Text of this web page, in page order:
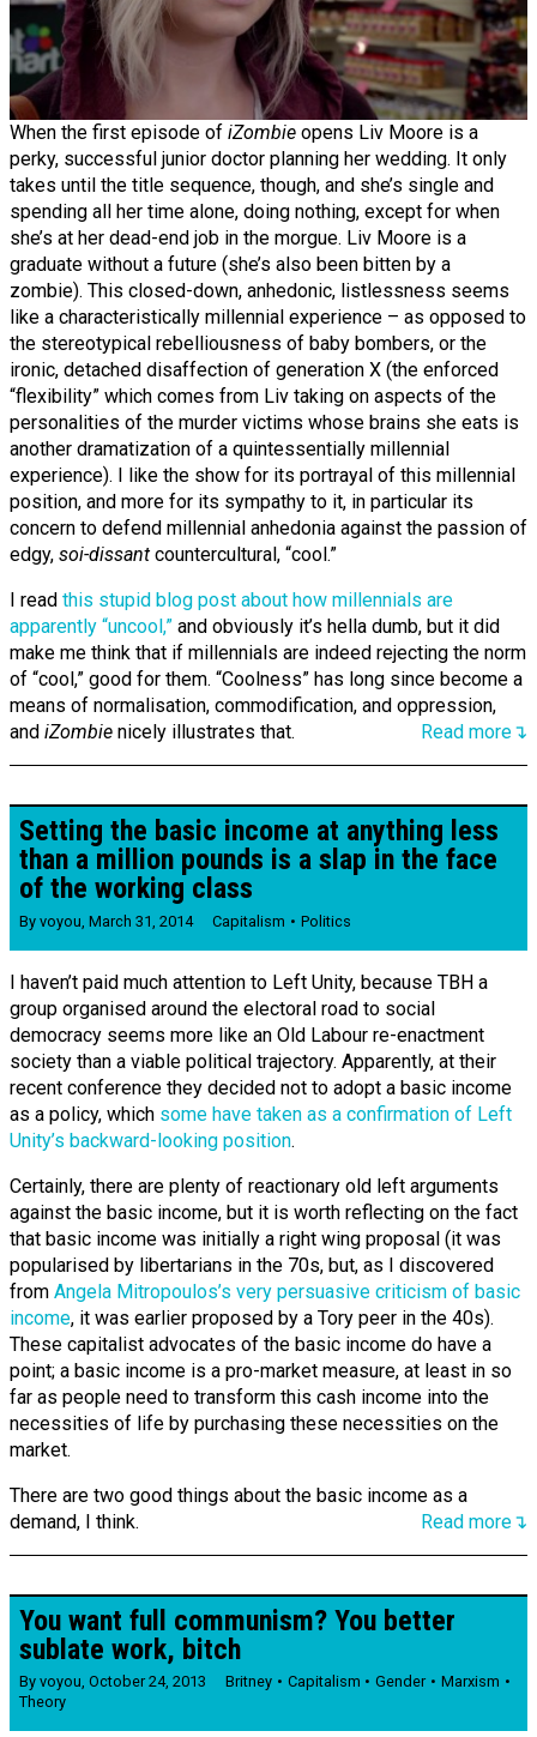
When the first episode of iZombie opens Liv Moore is a
perky, successful junior doctor planning her wedding. It only
takes until the title sequence, though, and she’s single and
spending all her time alone, doing nothing, except for when
she’s at her dead-end job in the morgue. Liv Moore is a
graduate without a future (she’s also been bitten by a
zombie). This closed-down, anhedonic, listlessness seems
like a characteristically millennial experience – as opposed to
the stereotypical rebelliousness of baby bombers, or the
ironic, detached disaffection of generation X (the enforced
“flexibility” which comes from Liv taking on aspects of the
personalities of the murder victims whose brains she eats is
another dramatization of a quintessentially millennial
experience). I like the show for its portrayal of this millennial
position, and more for its sympathy to it, in particular its
concern to defend millennial anhedonia against the passion of
edgy, soi-dissant countercultural, “cool.”
I read this stupid blog post about how millennials are
apparently “uncool,” and obviously it’s hella dumb, but it did
make me think that if millennials are indeed rejecting the norm
of “cool,” good for them. “Coolness” has long since become a
means of normalisation, commodification, and oppression,
and iZombie nicely illustrates that. Read more↴
Setting the basic income at anything less
than a million pounds is a slap in the face
of the working class
By voyou March 31, 2014 Capitalism Politics
I haven’t paid much attention to Left Unity, because TBH a
group organised around the electoral road to social
democracy seems more like an Old Labour re-enactment
society than a viable political trajectory. Apparently, at their
recent conference they decided not to adopt a basic income
as a policy, which some have taken as a confirmation of Left
Unity’s backward-looking position.
Certainly, there are plenty of reactionary old left arguments
against the basic income, but it is worth reflecting on the fact
that basic income was initially a right wing proposal (it was
popularised by libertarians in the 70s, but, as I discovered
from Angela Mitropoulos’s very persuasive criticism of basic
income, it was earlier proposed by a Tory peer in the 40s).
These capitalist advocates of the basic income do have a
point; a basic income is a pro-market measure, at least in so
far as people need to transform this cash income into the
necessities of life by purchasing these necessities on the
market.
There are two good things about the basic income as a
demand, I think.
Read more↴
You want full communism? You better
sublate work, bitch
By voyou, October 24, 2013 Britney Capitalism Gender
Marxism
Theory